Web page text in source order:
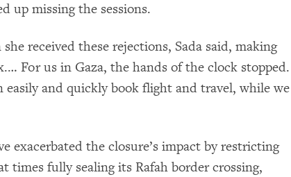
up missing the sessions.
received these rejections, Sada said, making
For us in Gaza, the hands of the clock stopped.
easily and quickly book flight and travel, while we
exacerbated the closure’s impact by restricting
times fully sealing its Rafah border crossing,